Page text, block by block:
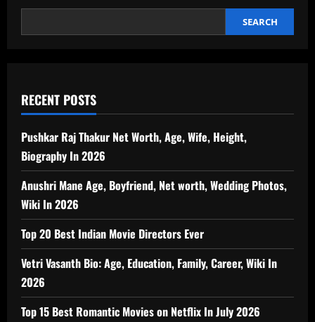
SEARCH
RECENT POSTS
Pushkar Raj Thakur Net Worth, Age, Wife, Height,
Biography In 2026
Anushri Mane Age, Boyfriend, Net worth, Wedding Photos,
Wiki In 2026
Top 20 Best Indian Movie Directors Ever
Vetri Vasanth Bio: Age, Education, Family, Career, Wiki In
2026
Top 15 Best Romantic Movies on Netflix In July 2026